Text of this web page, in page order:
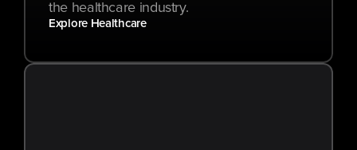
the healthcare industry.
Explore Healthcare